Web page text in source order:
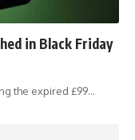
in Black Friday
the expired £99…